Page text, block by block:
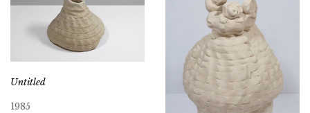
Untitled
1985